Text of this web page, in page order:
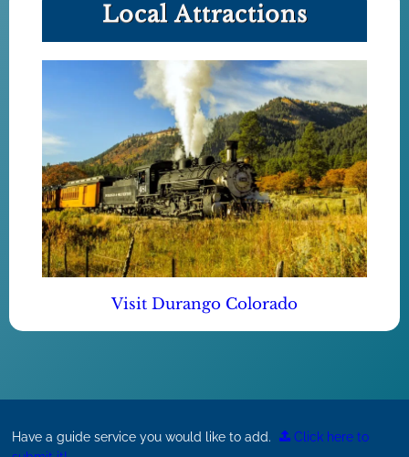
Local Attractions
Visit Durango Colorado
Have a guide service you would like to add.
Click here to